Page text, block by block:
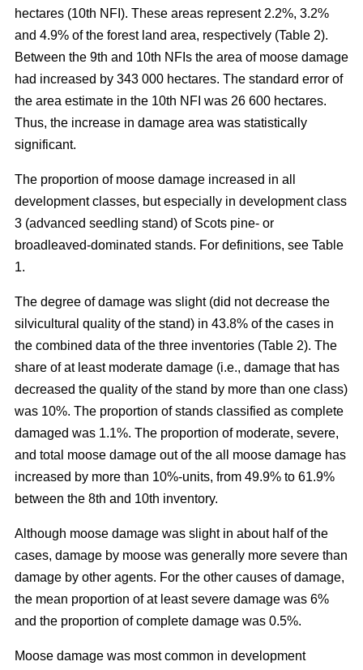
hectares (10th NFI). These areas represent 2.2%, 3.2%
and 4.9% of the forest land area, respectively (Table 2).
Between the 9th and 10th NFIs the area of moose damage
had increased by 343 000 hectares. The standard error of
the area estimate in the 10th NFI was 26 600 hectares.
Thus, the increase in damage area was statistically
significant.
The proportion of moose damage increased in all
development classes, but especially in development class
3 (advanced seedling stand) of Scots pine- or
broadleaved-dominated stands. For definitions, see Table
1.
The degree of damage was slight (did not decrease the
silvicultural quality of the stand) in 43.8% of the cases in
the combined data of the three inventories (Table 2). The
share of at least moderate damage (i.e., damage that has
decreased the quality of the stand by more than one class)
was 10%. The proportion of stands classified as complete
damaged was 1.1%. The proportion of moderate, severe,
and total moose damage out of the all moose damage has
increased by more than 10%-units, from 49.9% to 61.9%
between the 8th and 10th inventory.
Although moose damage was slight in about half of the
cases, damage by moose was generally more severe than
damage by other agents. For the other causes of damage,
the mean proportion of at least severe damage was 6%
and the proportion of complete damage was 0.5%.
Moose damage was most common in development